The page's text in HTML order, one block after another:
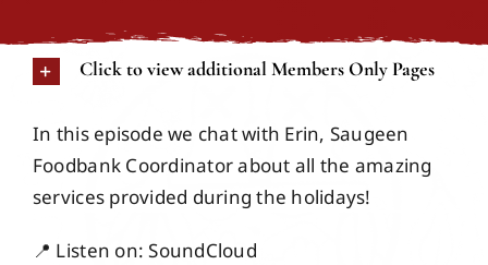
Employment Opportunities
Events
Members
Click to view additional Members Only Pages
In this episode we chat with Erin, Saugeen
Foodbank Coordinator about all the amazing
services provided during the holidays!
📍 Listen on: SoundCloud